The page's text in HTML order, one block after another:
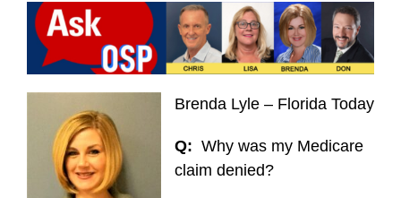
Brenda Lyle – Florida Today
Q: Why was my Medicare
claim denied?